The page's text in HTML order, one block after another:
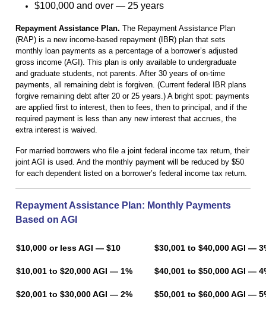
$100,000 and over — 25 years
Repayment Assistance Plan. The Repayment Assistance Plan
(RAP) is a new income-based repayment (IBR) plan that sets
monthly loan payments as a percentage of a borrower’s adjusted
gross income (AGI). This plan is only available to undergraduate
and graduate students, not parents. After 30 years of on-time
payments, all remaining debt is forgiven. (Current federal IBR plans
forgive remaining debt after 20 or 25 years.) A bright spot: payments
are applied first to interest, then to fees, then to principal, and if the
required payment is less than any new interest that accrues, the
extra interest is waived.
For married borrowers who file a joint federal income tax return, their
joint AGI is used. And the monthly payment will be reduced by $50
for each dependent listed on a borrower’s federal income tax return.
Repayment Assistance Plan: Monthly Payments
Based on AGI
$10,000 or less AGI — $10 $30,001 to $40,000
$10,001 to $20,000 AGI — 1% $40,001 to $50,000 AGI —
$20,001 to $30,000 AGI — 2% $50,001 to $60,000 AGI —